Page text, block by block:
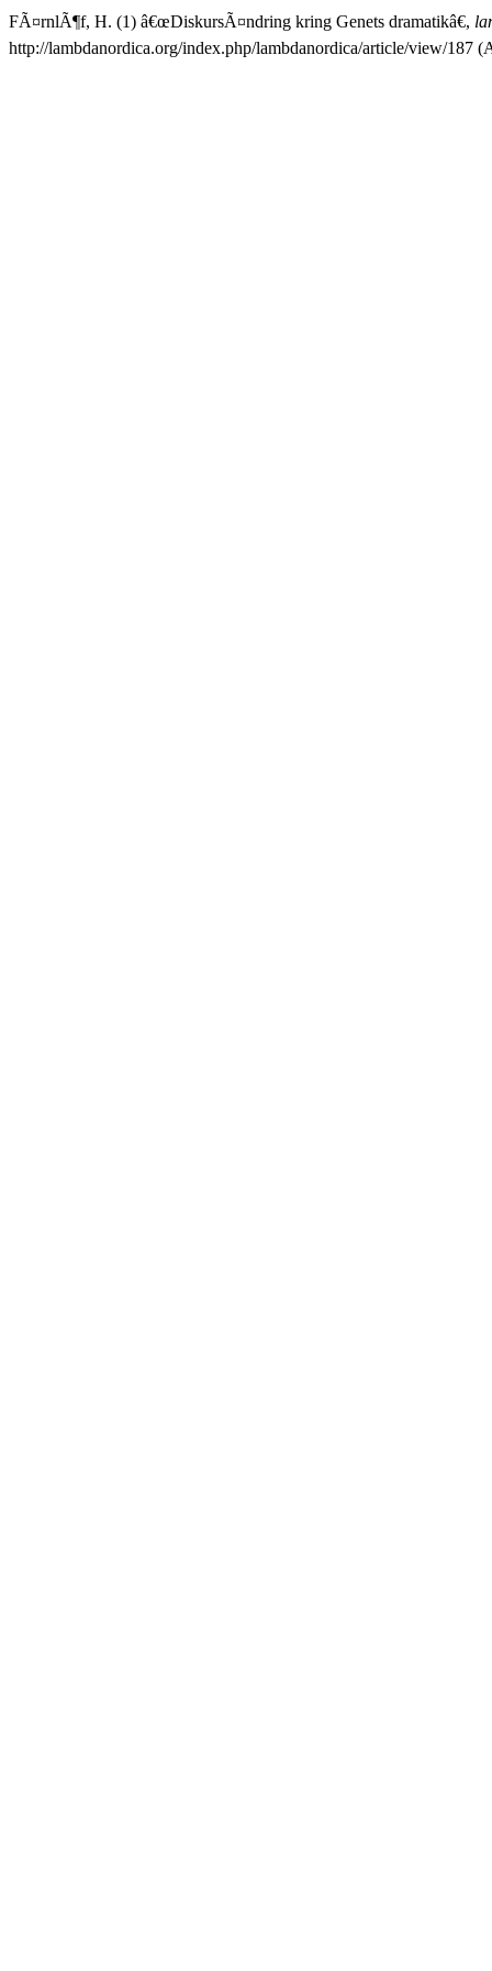
FÃ¤rnlÃ¶f, H. (1) â€œDiskursÃ¤ndring kring Genets dramatikâ€,
http://lambdanordica.org/index.php/lambdanordica/article/view/187